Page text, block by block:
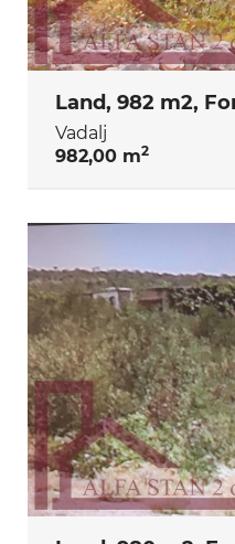
Land, 982 m2,
Vadalj
982,00 m2